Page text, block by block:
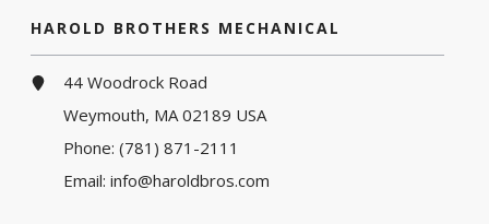
HAROLD BROTHERS MECHANICAL
44 Woodrock Road
Weymouth, MA 02189 USA
Phone:(781) 871-2111
Email:info@haroldbros.com